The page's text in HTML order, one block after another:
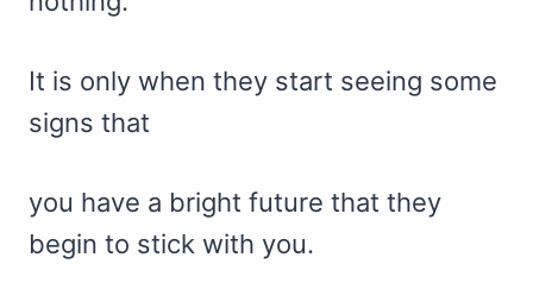
It is only when they start seeing some
signs that
you have a bright future that they
begin to stick with you.